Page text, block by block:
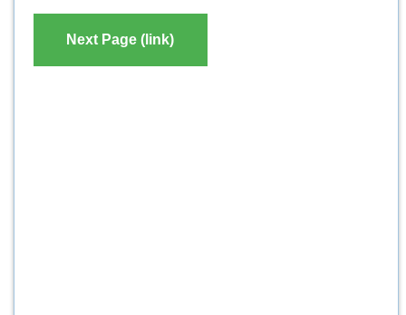
Next Page (link)